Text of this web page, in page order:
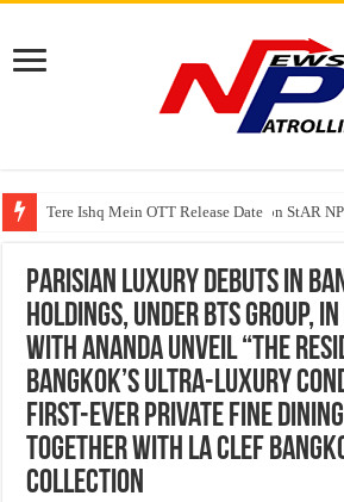
Tere Ishq Mein OTT Release Date
PFRDA Conducts Outreach Event on StAR
Parisian Luxury Debuts in
Holdings, under BTS Group,
with Ananda Unveil “THE
Bangkok’s Ultra-Luxury
First-Ever Private Fine
Together with La Clef
Collection